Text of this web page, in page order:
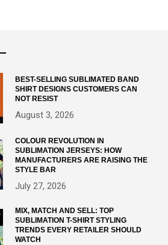
BEST-SELLING SUBLIMATED BAND
SHIRT DESIGNS CUSTOMERS CAN
NOT RESIST
August 3, 2026
COLOUR REVOLUTION IN
SUBLIMATION JERSEYS: HOW
MANUFACTURERS ARE RAISING THE
STYLE BAR
July 27, 2026
MIX, MATCH AND SELL: TOP
SUBLIMATION T-SHIRT STYLING
TRENDS EVERY RETAILER SHOULD
WATCH